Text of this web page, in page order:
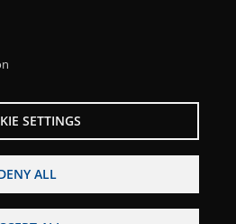
SETTINGS
ALL
Legal notice